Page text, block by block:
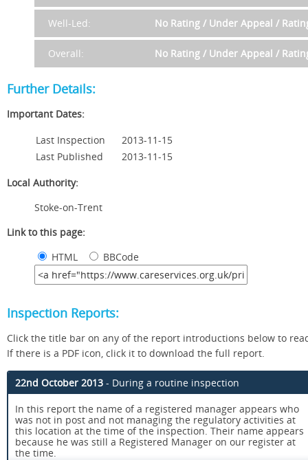
Well-Led: No Rating / Under Appeal /
Overall: No Rating / Under Appeal /
Further Details:
Important Dates:
Last Inspection
2013-11-15
Last Published
2013-11-15
Local Authority:
Stoke-on-Trent
Link to this page:
HTML
BBCode
Inspection Reports:
Click the title bar on any of the report introductions below to
If there is a PDF icon, click it to download the full report.
22nd October 2013 - During a routine inspection
In this report the name of a registered manager appears who
was not in post and not managing the regulatory activities at
this location at the time of the inspection. Their name appears
because he was still a Registered Manager on our register at
the time.